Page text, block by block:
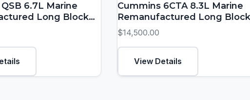
6.7L Marine
Long Block
Cummins 6CTA 8.3L Marine
Remanufactured Long Block
(300-450 HP)
$14,500.00
View Details